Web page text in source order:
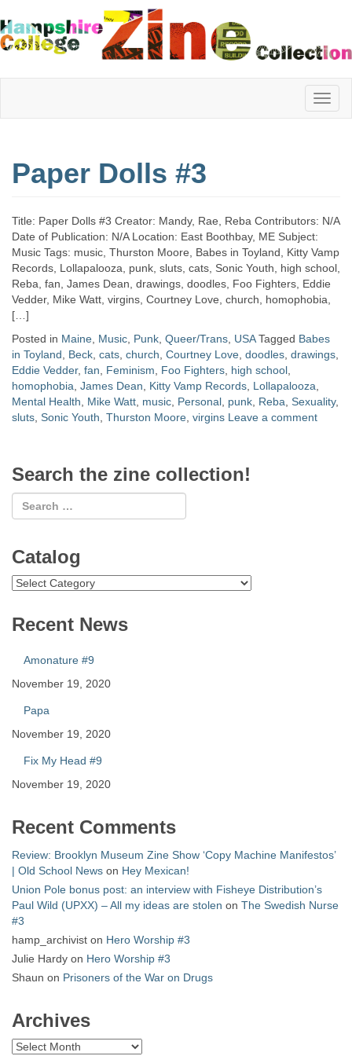
Hampshire
College
Zine
Collection
Paper Dolls #3
Title: Paper Dolls #3 Creator: Mandy, Rae, Reba Contributors: N/A
Date of Publication: N/A Location: East Boothbay, ME Subject:
Music Tags: music, Thurston Moore, Babes in Toyland, Kitty Vamp
Records, Lollapalooza, punk, sluts, cats, Sonic Youth, high school,
Reba, fan, James Dean, drawings, doodles, Foo Fighters, Eddie
Vedder, Mike Watt, virgins, Courtney Love, church, homophobia,
[…]
Posted in Maine Music Punk Queer/Trans USA Tagged Babes
in Toyland
Beck cats church Courtney Love doodles drawings
Eddie Vedder, fan Feminism Foo Fighters high school
homophobia James Dean Kitty Vamp Records Lollapalooza
Mental Health
Mike Watt music Personal punk Reba Sexuality,
sluts Sonic Youth Thurston Moore virgins Leave a comment
Search the zine collection!
Catalog
Catalog
Recent News
Amonature #9
November 19, 2020
Papa
November 19, 2020
Fix My Head #9
November 19, 2020
Recent Comments
Review: Brooklyn Museum Zine Show ‘Copy Machine Manifestos’
| Old School News on Hey Mexican!
Union Pole bonus post: an interview with Fisheye Distribution’s
Paul Wild (UPXX) – All my ideas are stolen on The Swedish Nurse
#3
hamp_archivist on Hero Worship #3
Julie Hardy on Hero Worship #3
Shaun on Prisoners of the War on Drugs
Archives
Archives